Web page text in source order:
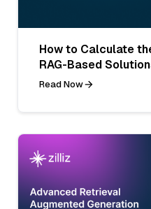
How to Calculate
RAG-Based
Read Now